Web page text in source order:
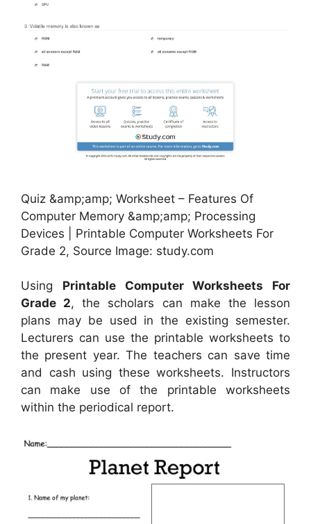
Quiz &amp;amp; Worksheet – Features Of
Computer Memory &amp;amp; Processing
Devices | Printable Computer Worksheets For
Grade 2, Source Image: study.com
Using Printable Computer Worksheets For
Grade 2, the scholars can make the lesson
plans may be used in the existing semester.
Lecturers can use the printable worksheets to
the present year. The teachers can save time
and cash using these worksheets. Instructors
can make use of the printable worksheets
within the periodical report.